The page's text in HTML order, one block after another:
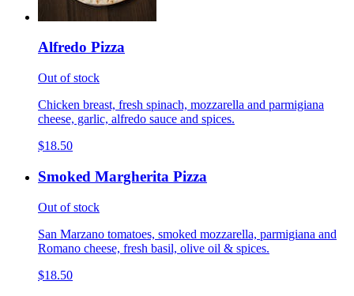
Alfredo Pizza
Out of stock
Chicken breast, fresh spinach, mozzarella and parmigiana
cheese, garlic, alfredo sauce and spices.
$18.50
Smoked Margherita Pizza
Out of stock
San Marzano tomatoes, smoked mozzarella, parmigiana and
Romano cheese, fresh basil, olive oil & spices.
$18.50